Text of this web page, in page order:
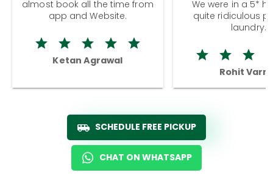
almost book all the time from
app and Website.
Ketan Agrawal
We were in a 5*
quite ridiculous
laundry.
Rohit
SCHEDULE FREE PICKUP
CHAT ON WHATSAPP